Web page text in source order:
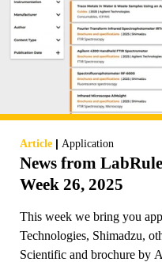
Article | Application
News from
Week 26, 2025
This week we bring you
Technologies, Shimadzu,
Scientific and brochure by